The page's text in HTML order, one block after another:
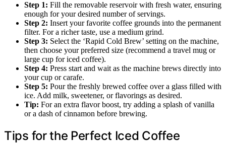
Step 1: Fill the removable reservoir with fresh water, ensuring
enough for your desired number of servings.
Step 2: Insert your favorite coffee grounds into the permanent
filter. For a richer taste, use a medium grind.
Step 3: Select the ‘Rapid Cold Brew’ setting on the machine,
then choose your preferred size (recommend a travel mug or
large cup for iced coffee).
Step 4: Press start and wait as the machine brews directly into
your cup or carafe.
Step 5: Pour the freshly brewed coffee over a glass filled with
ice. Add milk, sweetener, or flavorings as desired.
Tip: For an extra flavor boost, try adding a splash of vanilla
or a dash of cinnamon before brewing.
Tips for the Perfect Iced Coffee